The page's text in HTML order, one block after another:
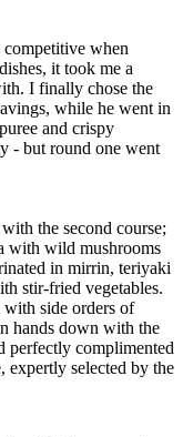
when
it took me a
I finally chose the
while he went in
and crispy
- but round one went
the second course;
with wild mushrooms
in mirrin, teriyaki
stir-fried vegetables.
side orders of
hands down with the
perfectly complimented
selected by the